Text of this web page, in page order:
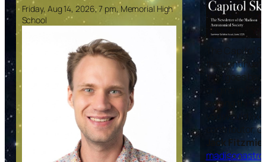
Friday, Aug 14, 2026, 7 pm, Memorial High
School
Capitol
the
that goes
origins in
extend this
you would
contributor,
Jack